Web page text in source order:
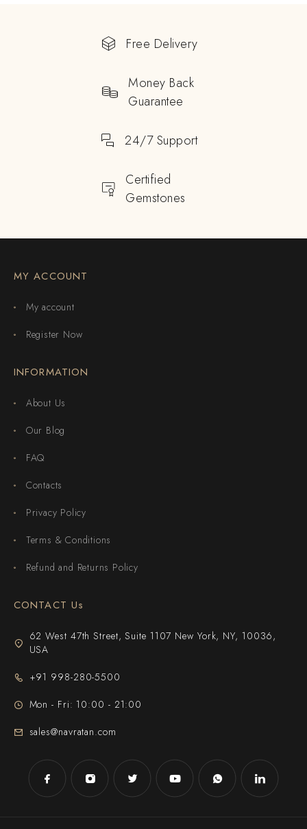
Free Delivery
Money Back
Guarantee
24/7 Support
Certified
Gemstones
MY ACCOUNT
My account
Register Now
INFORMATION
About Us
Our Blog
FAQ
Contacts
Privacy Policy
Terms & Conditions
Refund and Returns Policy
CONTACT Us
62 West 47th Street, Suite 1107 New York, NY, 10036,
USA
+91 998-280-5500
Mon - Fri: 10:00 - 21:00
sales@navratan.com